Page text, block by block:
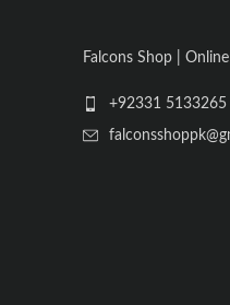
Falcons Shop |
+92331 5133265